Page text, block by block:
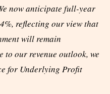
now anticipate full-year
reflecting our view that
will remain
to our revenue outlook, we
for Underlying Profit